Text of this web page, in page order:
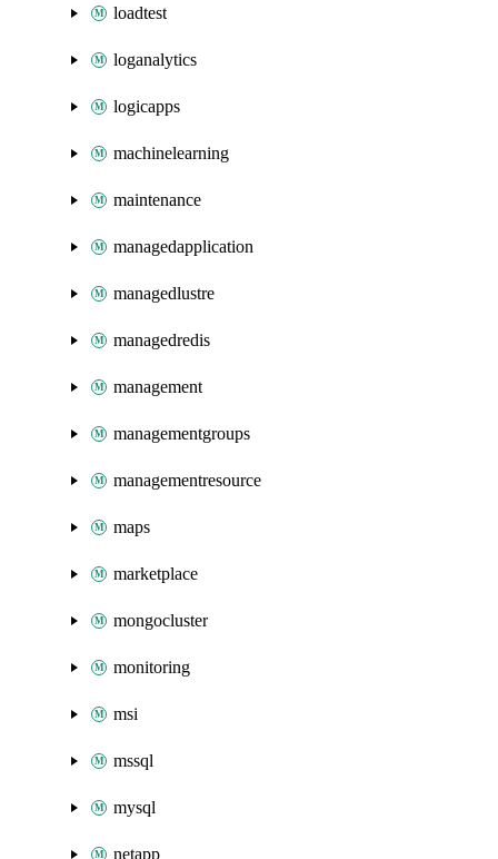
loadtest
loganalytics
logicapps
machinelearning
maintenance
managedapplication
managedlustre
managedredis
management
managementgroups
managementresource
maps
marketplace
mongocluster
monitoring
msi
mssql
mysql
netapp